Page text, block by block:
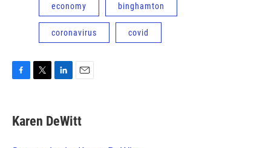
economy binghamton
coronavirus covid
e
b
t
t
k
e
i
l
Karen DeWitt